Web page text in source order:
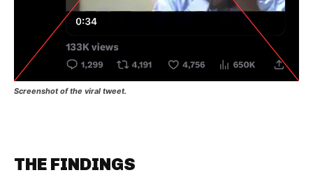
Screenshot of the viral tweet.
THE FINDINGS